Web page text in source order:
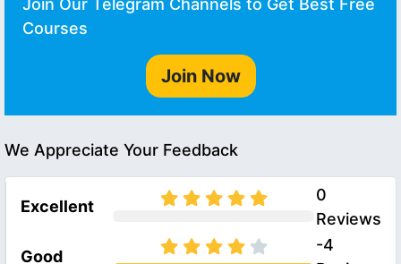
Courses
Join Now
We Appreciate Your Feedback
Excellent
0
Reviews
Good
-4